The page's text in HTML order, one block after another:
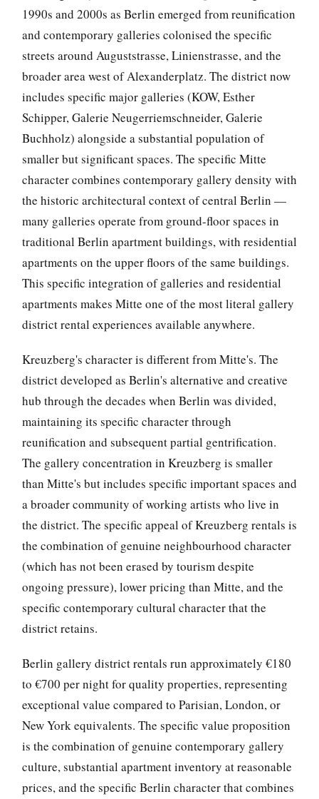
1990s and 2000s as Berlin emerged from reunification
and contemporary galleries colonised the specific
streets around Auguststrasse, Linienstrasse, and the
broader area west of Alexanderplatz. The district now
includes specific major galleries (KOW, Esther
Schipper, Galerie Neugerriemschneider, Galerie
Buchholz) alongside a substantial population of
smaller but significant spaces. The specific Mitte
character combines contemporary gallery density with
the historic architectural context of central Berlin —
many galleries operate from ground-floor spaces in
traditional Berlin apartment buildings, with residential
apartments on the upper floors of the same buildings.
This specific integration of galleries and residential
apartments makes Mitte one of the most literal gallery
district rental experiences available anywhere.
Kreuzberg's character is different from Mitte's. The
district developed as Berlin's alternative and creative
hub through the decades when Berlin was divided,
maintaining its specific character through
reunification and subsequent partial gentrification.
The gallery concentration in Kreuzberg is smaller
than Mitte's but includes specific important spaces and
a broader community of working artists who live in
the district. The specific appeal of Kreuzberg rentals is
the combination of genuine neighbourhood character
(which has not been erased by tourism despite
ongoing pressure), lower pricing than Mitte, and the
specific contemporary cultural character that the
district retains.
Berlin gallery district rentals run approximately €180
to €700 per night for quality properties, representing
exceptional value compared to Parisian, London, or
New York equivalents. The specific value proposition
is the combination of genuine contemporary gallery
culture, substantial apartment inventory at reasonable
prices, and the specific Berlin character that combines